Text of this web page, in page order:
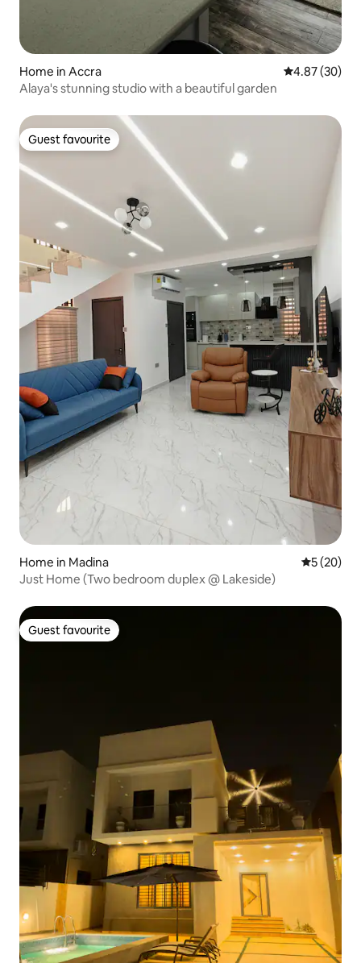
Home in Accra 4.87 out of 5
4.87 (30)
Alaya's stunning studio with a beautiful garden
Guest favourite
Guest favourite
Home in Madina 5 out of 5
5 (20)
Just Home (Two bedroom duplex @ Lakeside)
Guest favourite
Guest favourite